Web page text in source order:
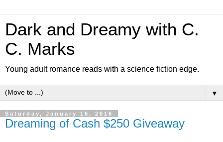
Dark and Dreamy with C.
C. Marks
Young adult romance reads with a science fiction edge.
▼
Saturday, January 16, 2016
Dreaming of Cash $250 Giveaway